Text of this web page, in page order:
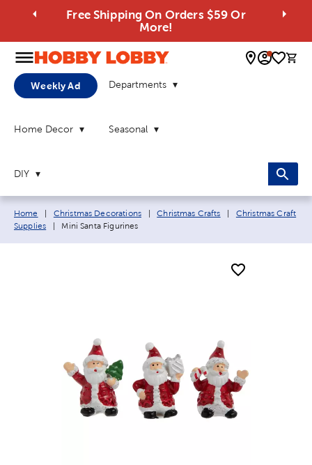
Free Shipping On Orders $59 Or
More!
0
Weekly Ad Departments
Home Decor Seasonal
DIY
Breadcrumb navigation links:
Home Christmas Decorations Christmas Crafts
Christmas Craft
Supplies
Current page:
Mini Santa Figurines